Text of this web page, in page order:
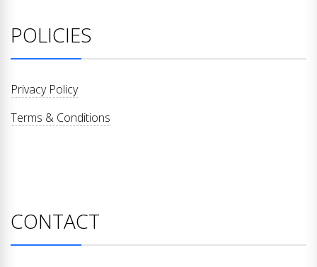
POLICIES
Privacy Policy
Terms & Conditions
CONTACT